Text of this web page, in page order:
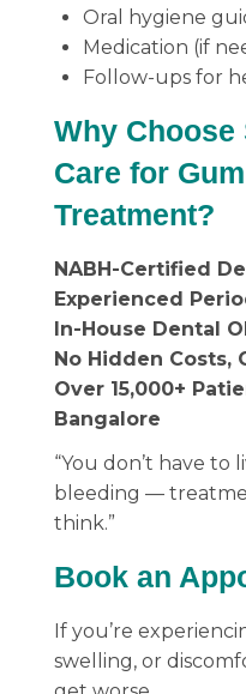
Oral hygiene
Medication (if
Follow-ups for
Why Choose
Care for
Treatment?
NABH-Certified
Experienced
In-House Dental
No Hidden Costs,
Over 15,000+
Bangalore
“You don’t have to
bleeding —
think.”
Book an
If you’re
swelling, or